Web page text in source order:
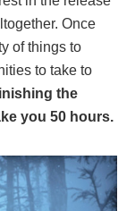
Once
of things to
to take to
the
you 50 hours.